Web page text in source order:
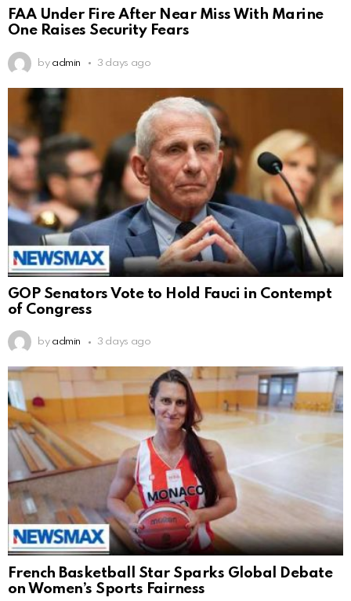
FAA Under Fire After Near Miss With Marine
One Raises Security Fears
by admin 3 days ago
GOP Senators Vote to Hold Fauci in Contempt
of Congress
by admin 3 days ago
French Basketball Star Sparks Global Debate
on Women’s Sports Fairness